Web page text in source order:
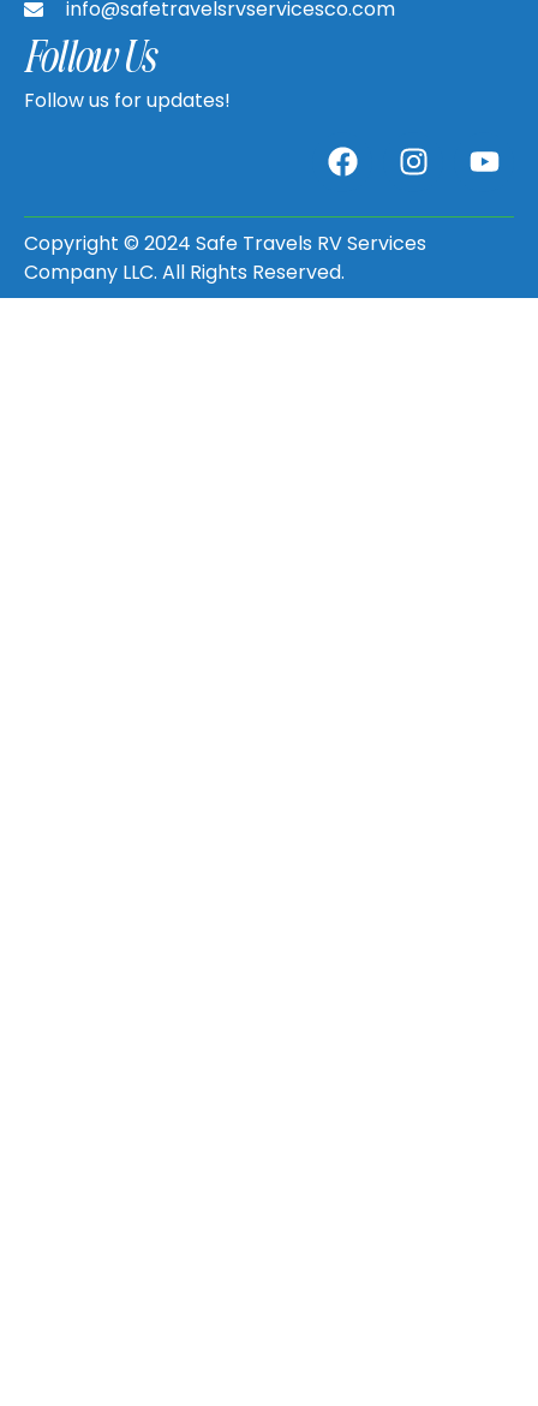
info@safetravelsrvservicesco.com
Follow Us
Follow us for updates!
Copyright © 2024 Safe Travels RV Services
Company LLC. All Rights Reserved.